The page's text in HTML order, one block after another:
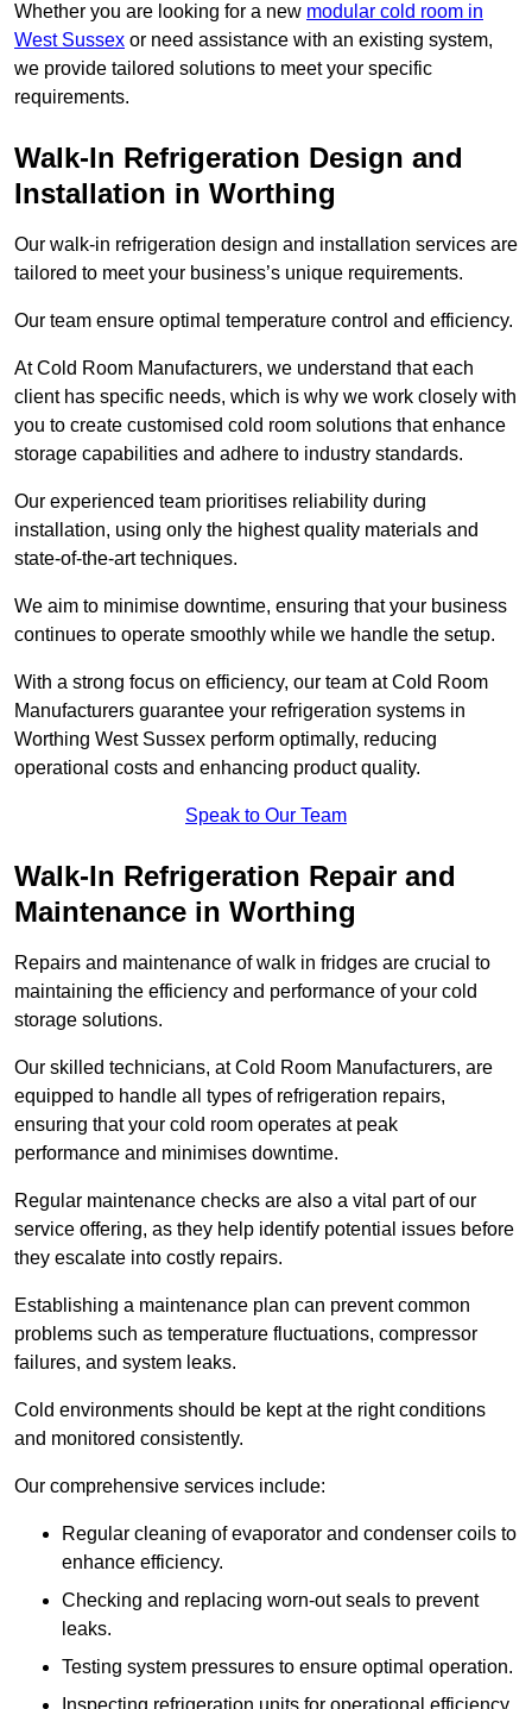
Whether you are looking for a new modular cold room in
West Sussex or need assistance with an existing system,
we provide tailored solutions to meet your specific
requirements.
Walk-In Refrigeration Design and
Installation in Worthing
Our walk-in refrigeration design and installation services are
tailored to meet your business’s unique requirements.
Our team ensure optimal temperature control and efficiency.
At Cold Room Manufacturers, we understand that each
client has specific needs, which is why we work closely with
you to create customised cold room solutions that enhance
storage capabilities and adhere to industry standards.
Our experienced team prioritises reliability during
installation, using only the highest quality materials and
state-of-the-art techniques.
We aim to minimise downtime, ensuring that your business
continues to operate smoothly while we handle the setup.
With a strong focus on efficiency, our team at Cold Room
Manufacturers guarantee your refrigeration systems in
Worthing West Sussex perform optimally, reducing
operational costs and enhancing product quality.
Speak to Our Team
Walk-In Refrigeration Repair and
Maintenance in Worthing
Repairs and maintenance of walk in fridges are crucial to
maintaining the efficiency and performance of your cold
storage solutions.
Our skilled technicians, at Cold Room Manufacturers, are
equipped to handle all types of refrigeration repairs,
ensuring that your cold room operates at peak
performance and minimises downtime.
Regular maintenance checks are also a vital part of our
service offering, as they help identify potential issues before
they escalate into costly repairs.
Establishing a maintenance plan can prevent common
problems such as temperature fluctuations, compressor
failures, and system leaks.
Cold environments should be kept at the right conditions
and monitored consistently.
Our comprehensive services include:
Regular cleaning of evaporator and condenser coils to
enhance efficiency.
Checking and replacing worn-out seals to prevent
leaks.
Testing system pressures to ensure optimal operation.